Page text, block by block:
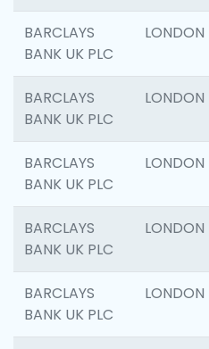
BARCLAYS
BANK UK PLC
LONDON
BARCLAYS
BANK UK PLC
LONDON
BARCLAYS
BANK UK PLC
LONDON
BARCLAYS
BANK UK PLC
LONDON
BARCLAYS
BANK UK PLC
LONDON